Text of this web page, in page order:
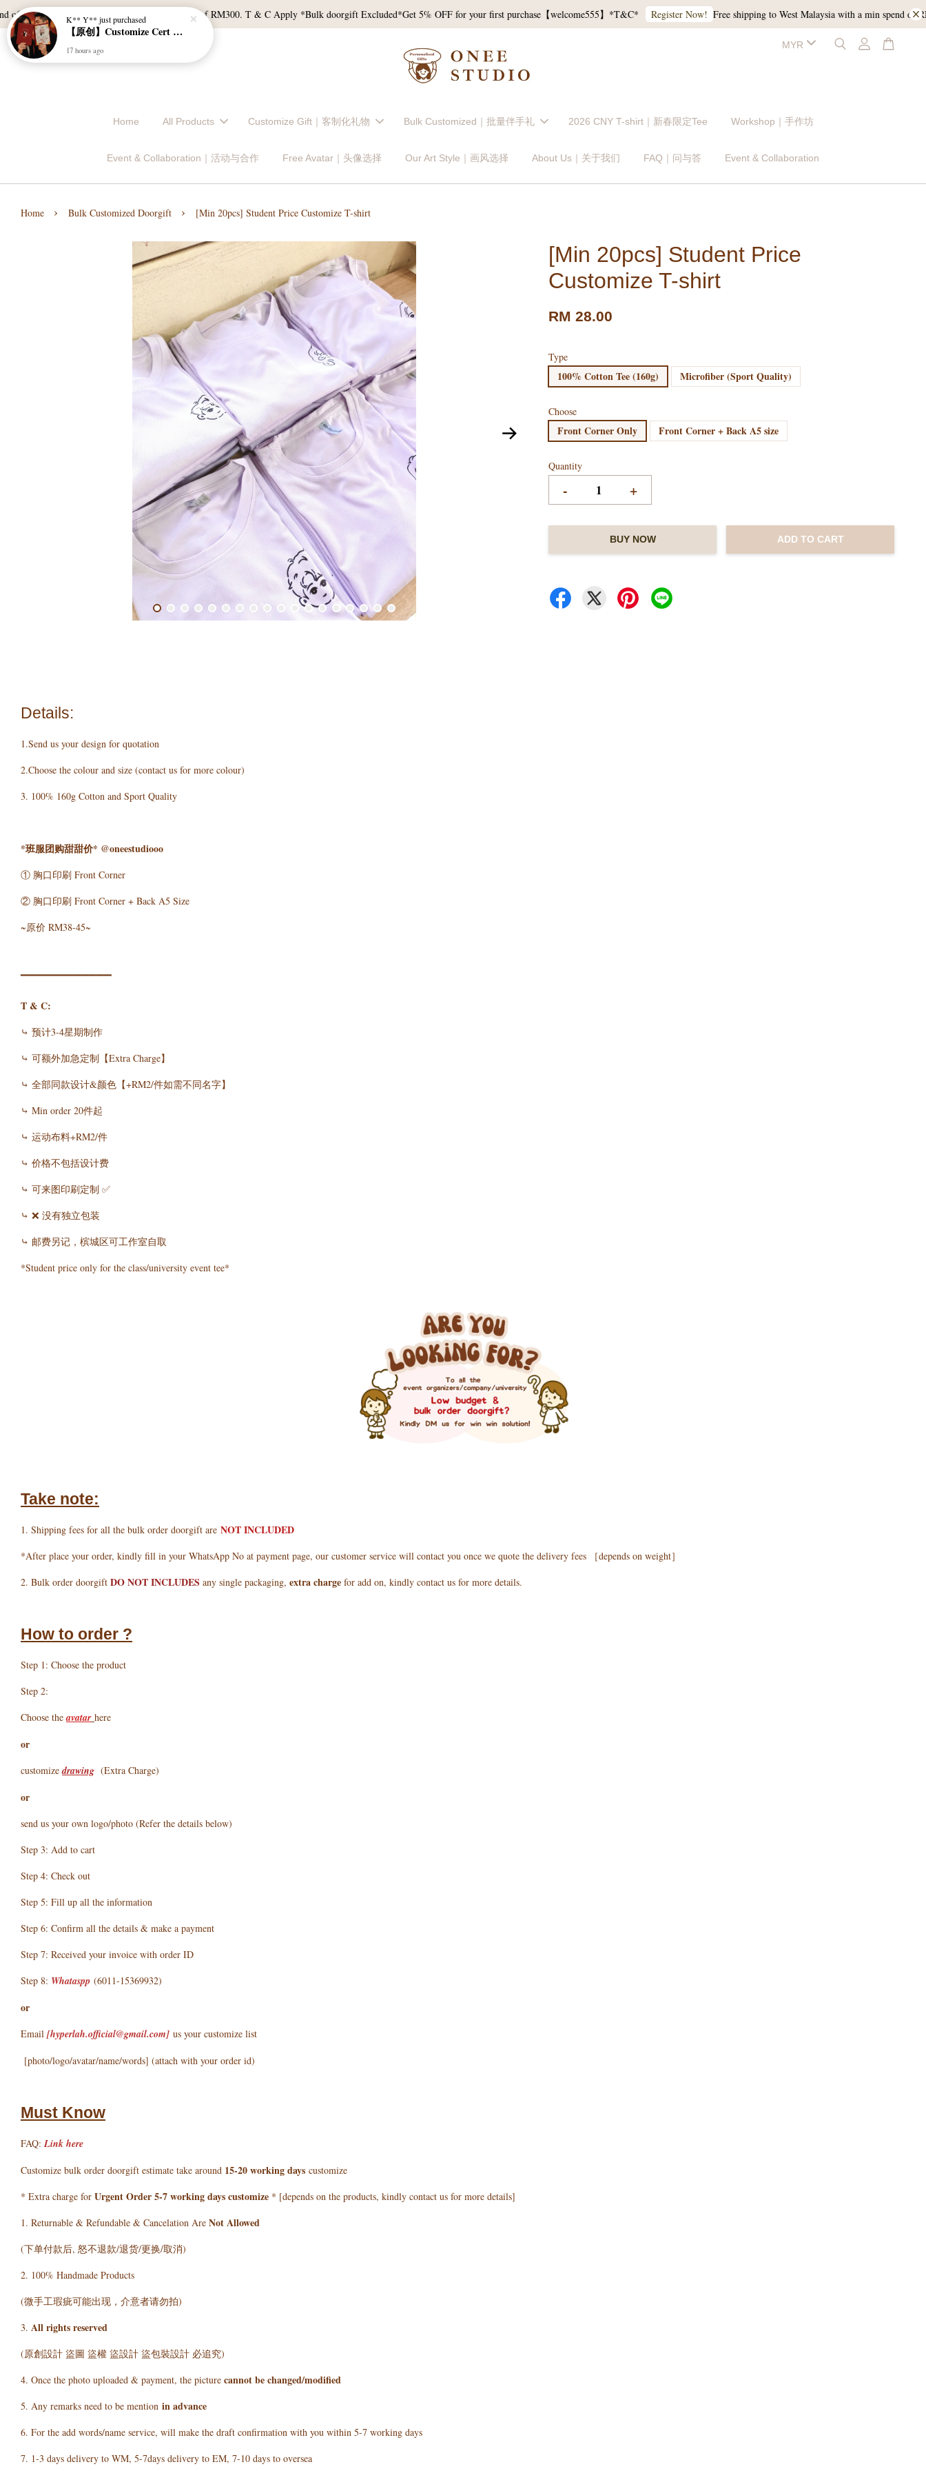
and East Malaysia with a min spend of RM300. T & C Apply *Bulk doorgift Excluded*Get 5% OFF for your first purchase【welcome555】*T&C* Register Now! Free shipping to West Malaysia with a min spend of
Home All Products Customize Gift｜客制化礼物 Bulk Customized｜批量伴手礼 2026 CNY T-shirt｜新春限定Tee Workshop｜手作坊
Event & Collaboration｜活动与合作 Free Avatar｜头像选择 Our Art Style｜画风选择 About Us｜关于我们 FAQ｜问与答 Event & Collaboration
Home › Bulk Customized Doorgift › [Min 20pcs] Student Price Customize T-shirt
[Min 20pcs] Student Price
Customize T-shirt
RM 28.00
Type
100% Cotton Tee (160g) Microfiber (Sport Quality)
Choose
Front Corner Only Front Corner + Back A5 size
Quantity
- +
BUY NOW ADD TO CART
Details:
1.Send us your design for quotation
2.Choose the colour and size (contact us for more colour)
3. 100% 160g Cotton and Sport Quality
*班服团购甜甜价* @oneestudiooo
① 胸口印刷 Front Corner
② 胸口印刷 Front Corner + Back A5 Size
~原价 RM38-45~
▔▔▔▔▔▔▔▔▔▔▔▔
T & C:
⤷ 预计3-4星期制作
⤷ 可额外加急定制【Extra Charge】
⤷ 全部同款设计&颜色【+RM2/件如需不同名字】
⤷ Min order 20件起
⤷ 运动布料+RM2/件
⤷ 价格不包括设计费
⤷ 可来图印刷定制 ✅
⤷ ❌ 没有独立包装
⤷ 邮费另记，槟城区可工作室自取
*Student price only for the class/university event tee*
Take note:
1. Shipping fees for all the bulk order doorgift are NOT INCLUDED
*After place your order, kindly fill in your WhatsApp No at payment page, our customer service will contact you once we quote the delivery fees ［depends on weight］
2. Bulk order doorgift DO NOT INCLUDES any single packaging, extra charge for add on, kindly contact us for more details.
How to order ?
Step 1: Choose the product
Step 2:
Choose theavatar here
or
customizedrawing (Extra Charge)
or
send us your own logo/photo (Refer the details below)
Step 3: Add to cart
Step 4: Check out
Step 5: Fill up all the information
Step 6: Confirm all the details & make a payment
Step 7: Received your invoice with order ID
Step 8: Whataspp (6011-15369932)
or
Email [hyperlah.official@gmail.com] us your customize list
[photo/logo/avatar/name/words] (attach with your order id)
Must Know
FAQ:Link here
Customize bulk order doorgift estimate take around 15-20 working days customize
* Extra charge for Urgent Order 5-7 working days customize * [depends on the products, kindly contact us for more details]
1. Returnable & Refundable & Cancelation Are Not Allowed
(下单付款后, 怒不退款/退货/更换/取消)
2. 100% Handmade Products
(微手工瑕疵可能出现，介意者请勿拍)
3. All rights reserved
(原創設計 盜圖 盜權 盜設計 盜包裝設計 必追究)
4. Once the photo uploaded & payment, the picture cannot be changed/modified
5. Any remarks need to be mention in advance
6. For the add words/name service, will make the draft confirmation with you within 5-7 working days
7. 1-3 days delivery to WM, 5-7days delivery to EM, 7-10 days to oversea